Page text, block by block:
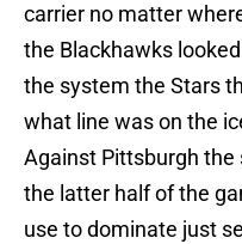
carrier no matter
the Blackhawks
the system the Stars
what line was on the
Against Pittsburgh
the latter half of the
use to dominate just